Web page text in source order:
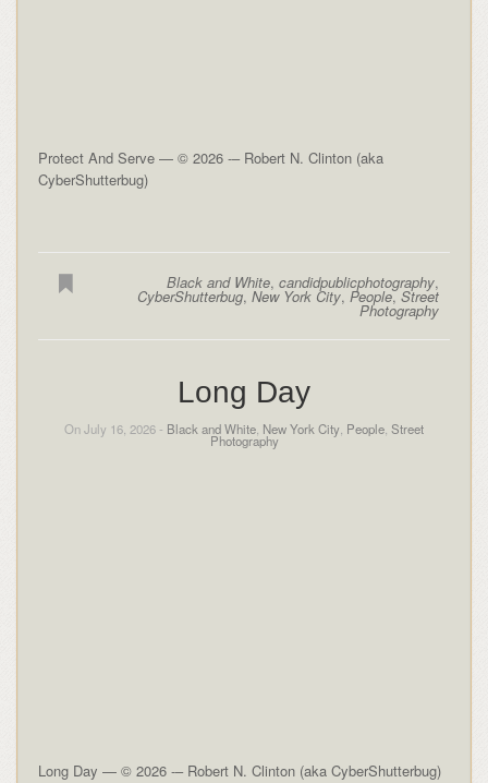
Protect And Serve — © 2026 -– Robert N. Clinton (aka
CyberShutterbug)
Black and White,candidpublicphotography,
CyberShutterbug,New York City,People,Street
Photography
Long Day
On July 16, 2026 - Black and White New York City People Street
Photography
Long Day — © 2026 -– Robert N. Clinton (aka CyberShutterbug)